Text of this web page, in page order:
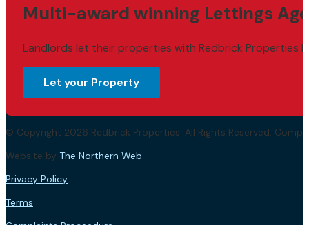
Multi-award winning Lettings
Landlords let their properties with Redbrick Properties
Let your Property
© Copyright 2026 Redbrick Properties. All Rights Reserved.
Website by The Northern Web.
Privacy Policy
Terms